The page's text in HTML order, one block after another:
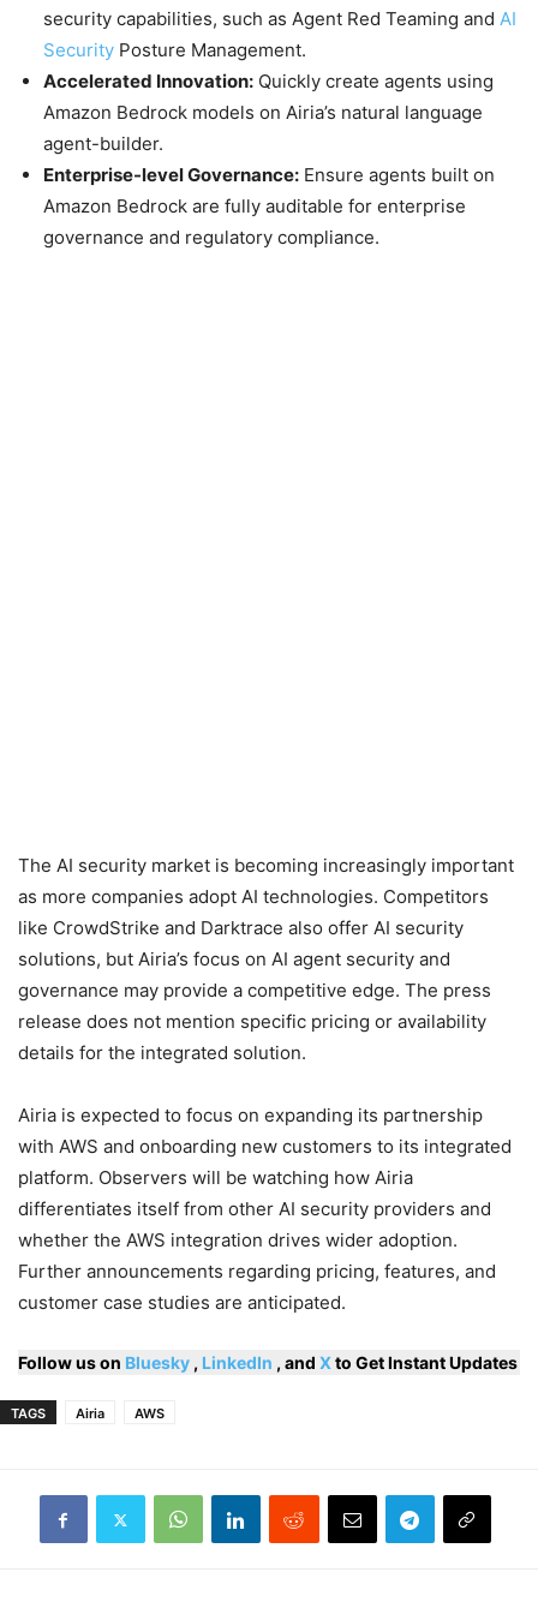
security capabilities, such as Agent Red Teaming and AI
Security Posture Management.
Accelerated Innovation: Quickly create agents using
Amazon Bedrock models on Airia’s natural language
agent-builder.
Enterprise-level Governance: Ensure agents built on
Amazon Bedrock are fully auditable for enterprise
governance and regulatory compliance.
The AI security market is becoming increasingly important
as more companies adopt AI technologies. Competitors
like CrowdStrike and Darktrace also offer AI security
solutions, but Airia’s focus on AI agent security and
governance may provide a competitive edge. The press
release does not mention specific pricing or availability
details for the integrated solution.
Airia is expected to focus on expanding its partnership
with AWS and onboarding new customers to its integrated
platform. Observers will be watching how Airia
differentiates itself from other AI security providers and
whether the AWS integration drives wider adoption.
Further announcements regarding pricing, features, and
customer case studies are anticipated.
Follow us on Bluesky , LinkedIn , and X to Get Instant Updates
TAGS Airia AWS